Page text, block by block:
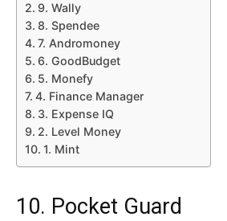
9. Wally
8. Spendee
7. Andromoney
6. GoodBudget
5. Monefy
4. Finance Manager
3. Expense IQ
2. Level Money
1. Mint
10. Pocket Guard